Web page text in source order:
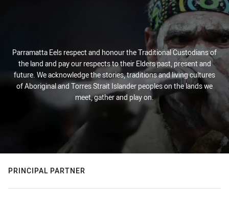
Parramatta Eels respect and honour the Traditional Custodians of
the land and pay our respects to their Elders past, present and
future. We acknowledge the stories, traditions and living cultures
of Aboriginal and Torres Strait Islander peoples on the lands we
meet, gather and play on.
PRINCIPAL PARTNER